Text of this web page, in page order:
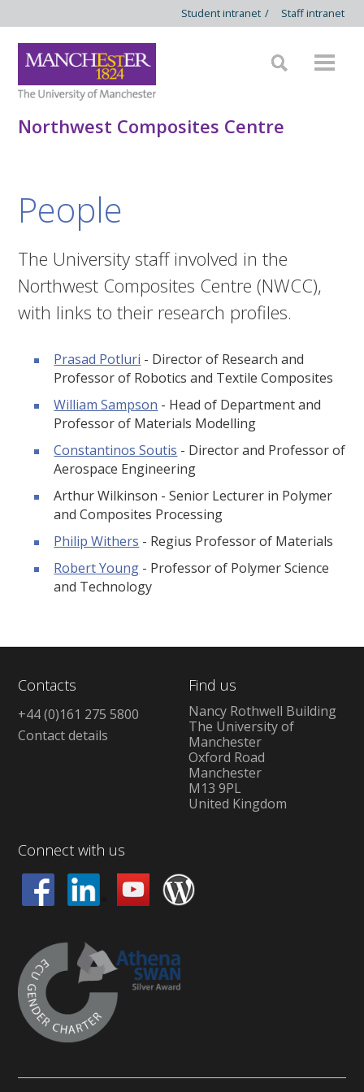
Student intranet / Staff intranet
Northwest Composites Centre
People
The University staff involved in the
Northwest Composites Centre (NWCC),
with links to their research profiles.
Prasad Potluri - Director of Research and
Professor of Robotics and Textile Composites
William Sampson - Head of Department and
Professor of Materials Modelling
Constantinos Soutis - Director and Professor of
Aerospace Engineering
Arthur Wilkinson - Senior Lecturer in Polymer
and Composites Processing
Philip Withers - Regius Professor of Materials
Robert Young - Professor of Polymer Science
and Technology
Contacts
+44 (0)161 275 5800
Contact details
Find us
Nancy Rothwell Building
The University of
Manchester
Oxford Road
Manchester
M13 9PL
United Kingdom
Connect with us